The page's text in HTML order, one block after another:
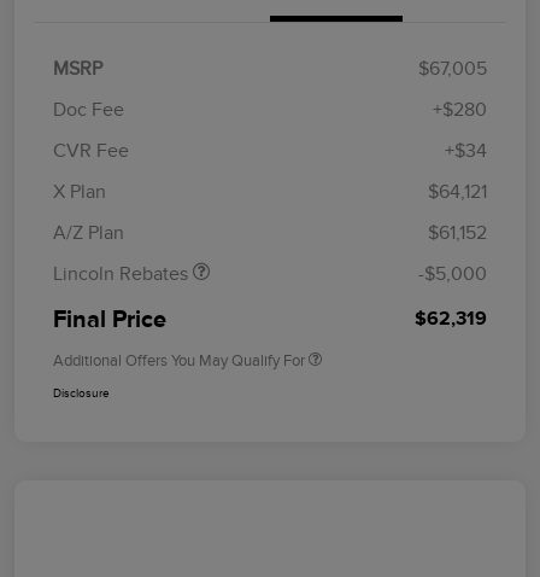
MSRP
$67,005
Doc Fee
+$280
CVR Fee
+$34
X Plan
$64,121
A/Z Plan
$61,152
Lincoln Rebates
Retail Customer Cash
Summer Sales Event
-$5,000
Final Price $62,319
Additional Offers You May Qualify For
Disclosure